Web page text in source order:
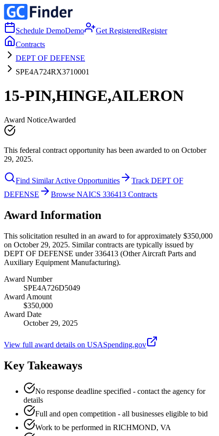
Schedule DemoDemo Get RegisteredRegister
Contracts
DEPT OF DEFENSE
SPE4A724RX3710001
15-PIN,HINGE,AILERON
Award NoticeAwarded
This federal contract opportunity has been awarded to on October
29, 2025.
Find Similar Active Opportunities
Track DEPT OF
DEFENSE
Browse NAICS 336413 Contracts
Award Information
This solicitation resulted in an award to for approximately $350,000
on October 29, 2025. Similar contracts are typically issued by
DEPT OF DEFENSE under 336413 (Other Aircraft Parts and
Auxiliary Equipment Manufacturing).
Award Number
SPE4A726D5049
Award Amount
$350,000
Award Date
October 29, 2025
View full award details on USASpending.gov
Key Takeaways
No response deadline specified - contact the agency for
details
Full and open competition - all businesses eligible to bid
Work to be performed in RICHMOND, VA